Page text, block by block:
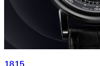
1815